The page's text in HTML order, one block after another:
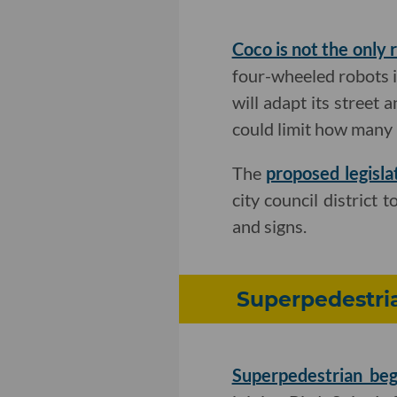
Coco is not the only
four-wheeled robots
will adapt its street
could limit how
The proposed
city council district
and signs.
Superpedestrian